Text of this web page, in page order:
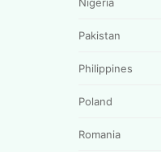
Pakistan
Philippines
Poland
Romania